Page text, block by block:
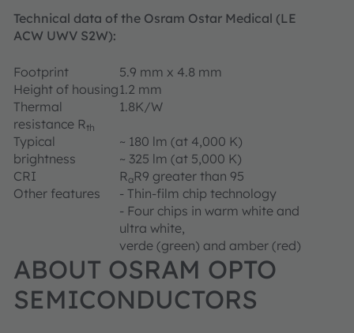
Technical data of the Osram Ostar Medical (LE
ACW UWV S2W):
Footprint
5.9 mm x 4.8 mm
Height of housing1.2 mm
Thermal
resistance Rth
1.8K/W
Typical
brightness
~ 180 lm (at 4,000 K)
~ 325 lm (at 5,000 K)
CRI
RaR9 greater than 95
Other features
- Thin-film chip technology
- Four chips in warm white and
ultra white,
verde (green) and amber (red)
ABOUT OSRAM OPTO
SEMICONDUCTORS